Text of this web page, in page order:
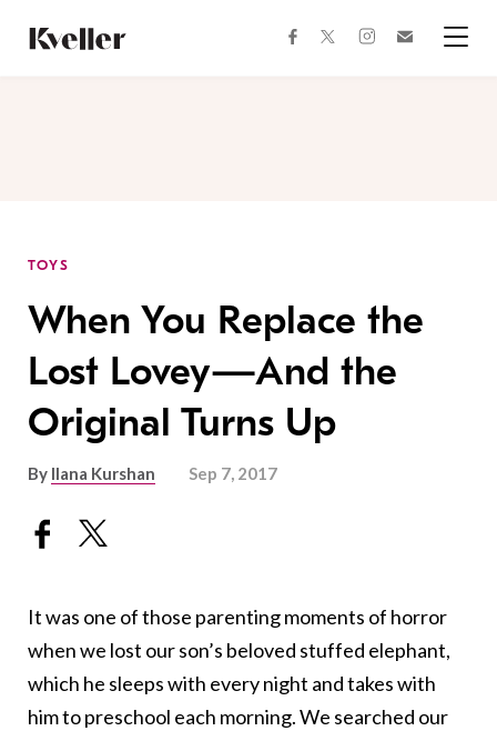
Content
Footer
facebooktwitterinstagram
TOYS
When You Replace the
Lost Lovey—And the
Original Turns Up
By Ilana Kurshan Sep 7, 2017
It was one of those parenting moments of horror
when we lost our son’s beloved stuffed elephant,
which he sleeps with every night and takes with
him to preschool each morning. We searched our